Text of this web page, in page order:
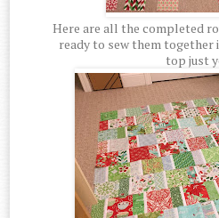
Here are all the completed
ready to sew them
top just